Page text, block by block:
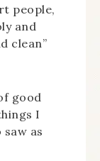
people,
and
clean”
good
I
as